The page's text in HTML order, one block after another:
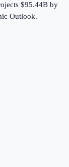
$95.44B by
Outlook.